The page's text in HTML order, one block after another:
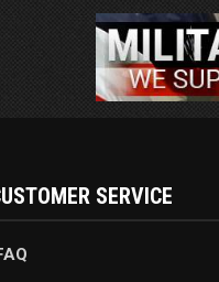
SERVICE